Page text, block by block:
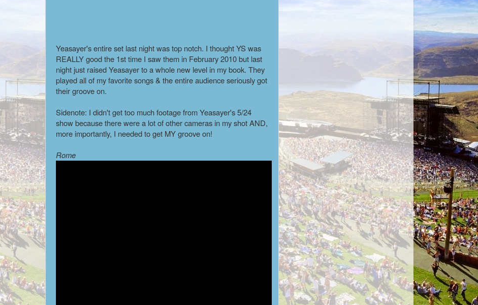
Yeasayer's entire set last night was top notch. I thought YS was
REALLY good the 1st time I saw them in February 2010 but last
night just raised Yeasayer to a whole new level in my book. They
played all of my favorite songs & the entire audience seriously got
their groove on.
Sidenote: I didn't get too much footage from Yeasayer's 5/24
show because there were a lot of other cameras in my shot AND,
more importantly, I needed to get MY groove on!
Rome